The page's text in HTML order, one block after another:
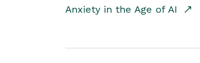
Anxiety in the Age of AI